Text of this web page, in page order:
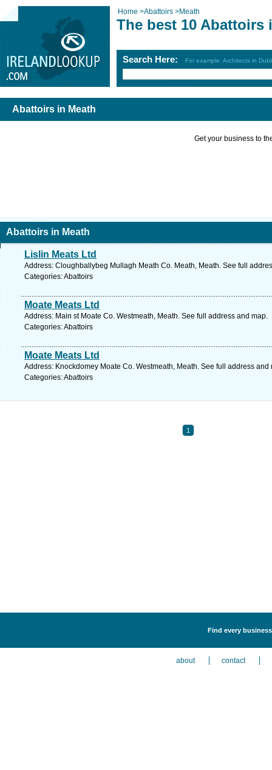
Home >Abattoirs >Meath
The best 10 Abattoirs
Search Here: For example: Architects in
Abattoirs in Meath
Get your business to
Abattoirs in Meath
Lislin Meats Ltd
Address: Cloughballybeg Mullagh Meath Co. Meath, Meath. See full
Categories: Abattoirs
Moate Meats Ltd
Address: Main st Moate Co. Westmeath, Meath. See full address and map.
Categories: Abattoirs
Moate Meats Ltd
Address: Knockdomey Moate Co. Westmeath, Meath. See full address and
Categories: Abattoirs
1
Find every
about contact